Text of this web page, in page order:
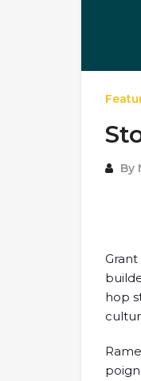
By
hop